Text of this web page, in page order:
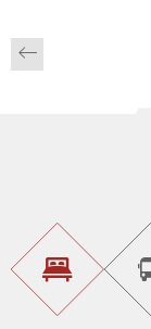
Find